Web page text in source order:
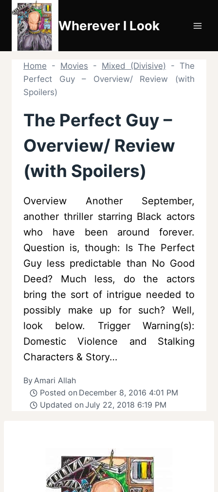
Skip
content
Wherever I Look
Home - Movies - Mixed (Divisive) - The
Perfect Guy – Overview/ Review (with
Spoilers)
The Perfect Guy –
Overview/ Review
(with Spoilers)
Overview Another September,
another thriller starring Black actors
who have been around forever.
Question is, though: Is The Perfect
Guy less predictable than No Good
Deed? Much less, do the actors
bring the sort of intrigue needed to
possibly make up for such? Well,
look below. Trigger Warning(s):
Domestic Violence and Stalking
Characters & Story…
ByAmari Allah
Posted on December 8, 2016 4:01 PM
Updated on July 22, 2018 6:19 PM